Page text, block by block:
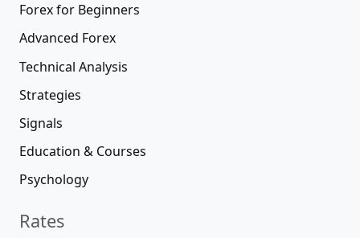
Forex for Beginners
Advanced Forex
Technical Analysis
Strategies
Signals
Education & Courses
Psychology
Rates